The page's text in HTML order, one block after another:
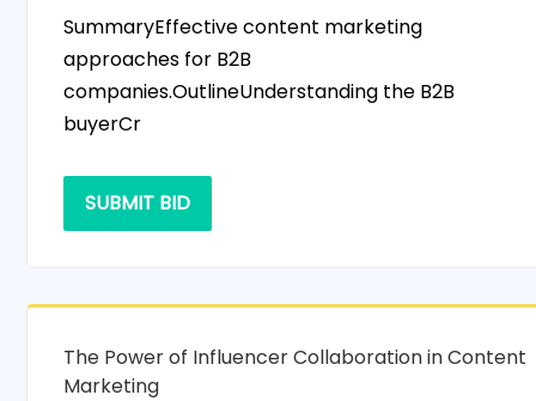
SummaryEffective content marketing
approaches for B2B
companies.OutlineUnderstanding the B2B
buyerCr
SUBMIT BID
The Power of Influencer Collaboration in Content
Marketing